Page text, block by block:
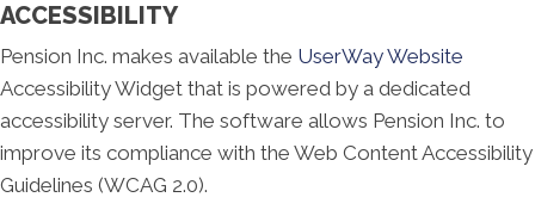
ACCESSIBILITY
Pension Inc. makes available the UserWay Website
Accessibility Widget that is powered by a dedicated
accessibility server. The software allows Pension Inc. to
improve its compliance with the Web Content Accessibility
Guidelines (WCAG 2.0).